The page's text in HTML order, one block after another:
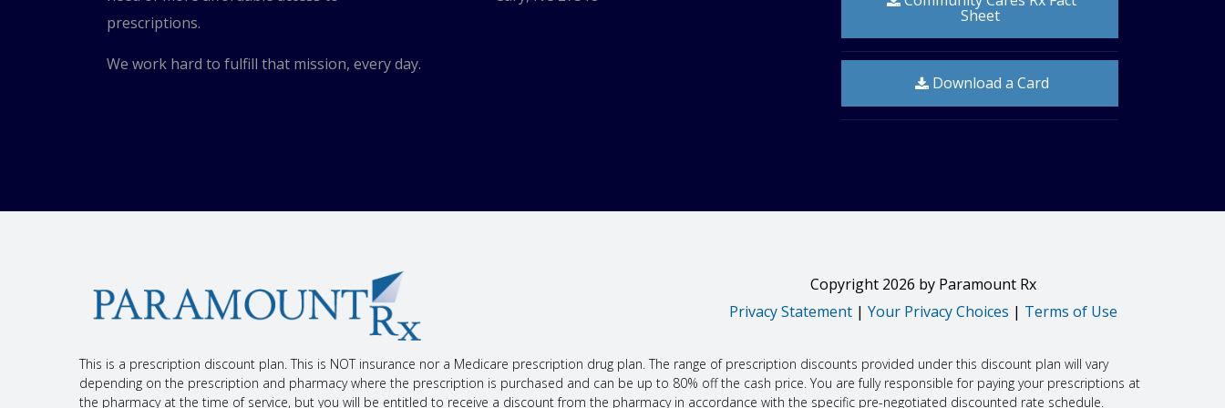
Check your blood pressure as you have been told.
Talk with your doctor before using OTC products that may raise blood pressure. These include cough or cold drugs, diet pills, stimulants, non-steroidal anti-inflammatory drugs
(NSAIDs) like ibuprofen or naproxen, and some natural products or aids.
WARNING/CAUTION: Even though it may be rare, some people may have very bad and sometimes deadly side effects when taking a drug. Tell your doctor or get medical help right away
if you have any of the following signs or symptoms that may be related to a very bad side effect:
Signs of an allergic reaction, like rash; hives; itching; red, swollen, blistered, or peeling skin with or without fever; wheezing; tightness in the chest or throat; trouble breathing,
swallowing, or talking; unusual hoarseness; or swelling of the mouth, face, lips, tongue, or throat.
Signs of a urinary tract infection (UTI) like blood in the urine, burning or pain when passing urine, feeling the need to pass urine often or right away, fever, lower stomach pain, or pelvic
pain.
prescriptions.
We work hard to fulfill that mission, every day.
Sheet
Download a Card
Copyright 2026 by Paramount Rx
Privacy Statement |Your Privacy Choices | Terms of Use
This is a prescription discount plan. This is NOT insurance nor a Medicare prescription drug plan. The range of prescription discounts provided under this discount plan will vary
depending on the prescription and pharmacy where the prescription is purchased and can be up to 80% off the cash price. You are fully responsible for paying your prescriptions at
the pharmacy at the time of service, but you will be entitled to receive a discount from the pharmacy in accordance with the specific pre-negotiated discounted rate schedule.